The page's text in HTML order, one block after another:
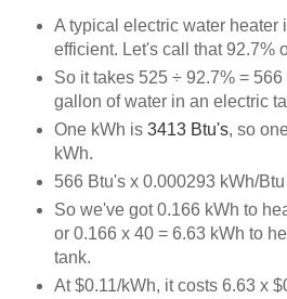
A typical electric water heater
efficient. Let's call that 92.7%
So it takes 525 ÷ 92.7% =
gallon of water in an electric
One kWh is 3413 Btu's, so
kWh.
566 Btu's x 0.000293 kWh/
So we've got 0.166 kWh to
or 0.166 x 40 = 6.63 kWh to
tank.
At $0.11/kWh, it costs 6.63 x